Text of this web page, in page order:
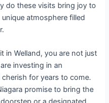
do these visits bring joy to
atmosphere filled
in Welland, you are not just
investing in an
for years to come.
promise to bring the